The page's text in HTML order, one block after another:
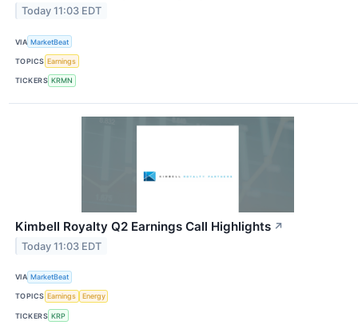
Today 11:03 EDT
VIA MarketBeat
TOPICS Earnings
TICKERS KRMN
Kimbell Royalty Q2 Earnings Call Highlights ↗
Today 11:03 EDT
VIA MarketBeat
TOPICS Earnings Energy
TICKERS KRP